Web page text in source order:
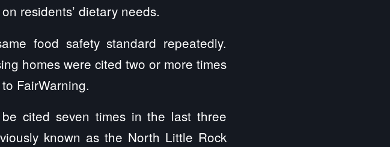
residents’ dietary needs.
food safety standard repeatedly.
homes were cited two or more times
FairWarning.
cited seven times in the last three
known as the North Little Rock